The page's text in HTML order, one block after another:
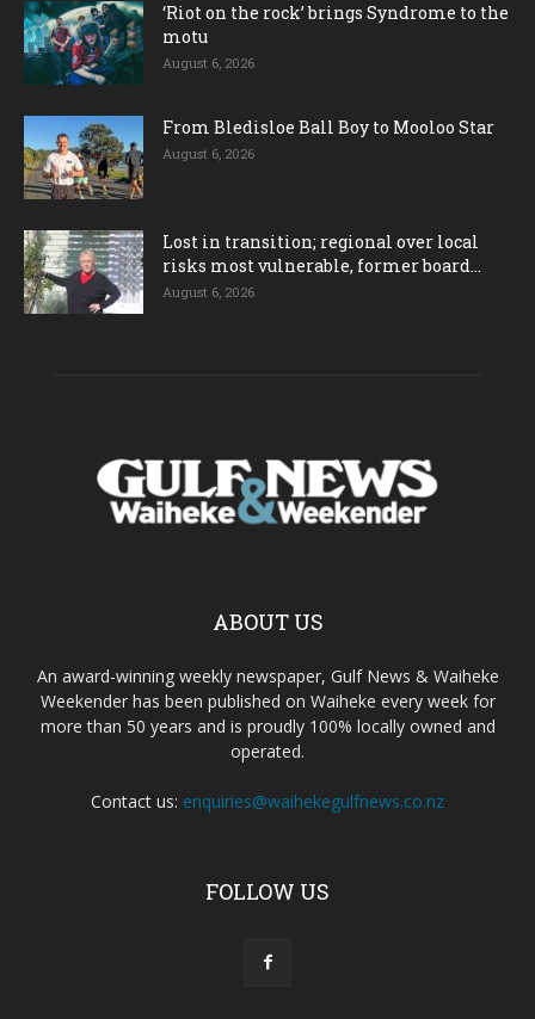
‘Riot on the rock’ brings Syndrome to the
motu
August 6, 2026
From Bledisloe Ball Boy to Mooloo Star
August 6, 2026
Lost in transition; regional over local
risks most vulnerable, former board...
August 6, 2026
ABOUT US
An award-winning weekly newspaper, Gulf News & Waiheke
Weekender has been published on Waiheke every week for
more than 50 years and is proudly 100% locally owned and
operated.
Contact us: enquiries@waihekegulfnews.co.nz
FOLLOW US